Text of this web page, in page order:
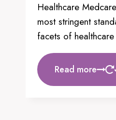
Healthcare
most stringent
facets of
Read more